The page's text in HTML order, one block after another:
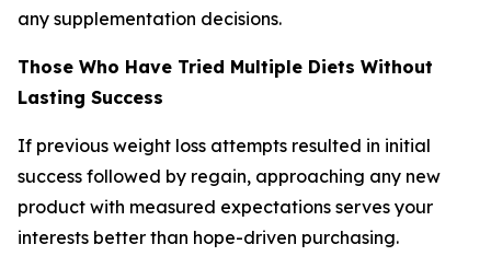
any supplementation decisions.
Those Who Have Tried Multiple Diets Without
Lasting Success
If previous weight loss attempts resulted in initial
success followed by regain, approaching any new
product with measured expectations serves your
interests better than hope-driven purchasing.